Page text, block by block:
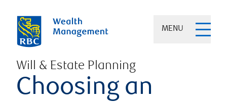
MENU
Will & Estate Planning
Choosing an